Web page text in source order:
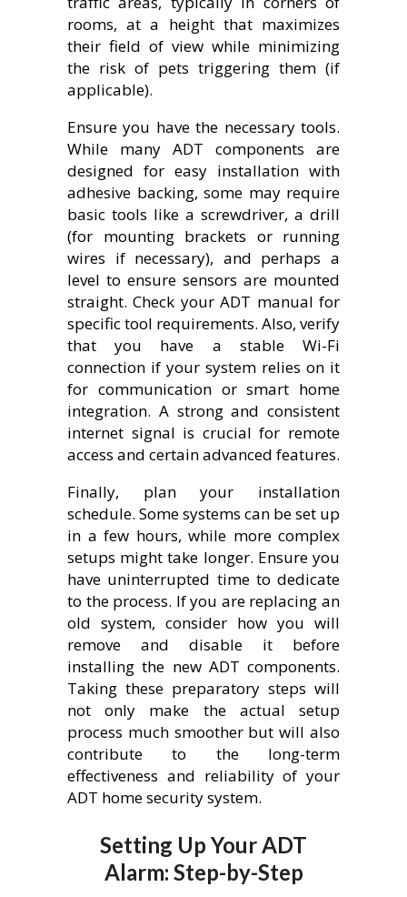
rooms, at a height that maximizes
their field of view while minimizing
the risk of pets triggering them (if
applicable).
Ensure you have the necessary tools.
While many ADT components are
designed for easy installation with
adhesive backing, some may require
basic tools like a screwdriver, a drill
(for mounting brackets or running
wires if necessary), and perhaps a
level to ensure sensors are mounted
straight. Check your ADT manual for
specific tool requirements. Also, verify
that you have a stable Wi-Fi
connection if your system relies on it
for communication or smart home
integration. A strong and consistent
internet signal is crucial for remote
access and certain advanced features.
Finally, plan your installation
schedule. Some systems can be set up
in a few hours, while more complex
setups might take longer. Ensure you
have uninterrupted time to dedicate
to the process. If you are replacing an
old system, consider how you will
remove and disable it before
installing the new ADT components.
Taking these preparatory steps will
not only make the actual setup
process much smoother but will also
contribute to the long-term
effectiveness and reliability of your
ADT home security system.
Setting Up Your ADT
Alarm: Step-by-Step